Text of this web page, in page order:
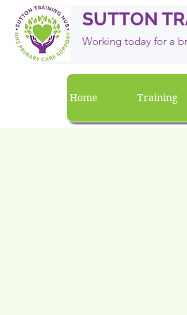
SUTTON
Working today for a
Home Training